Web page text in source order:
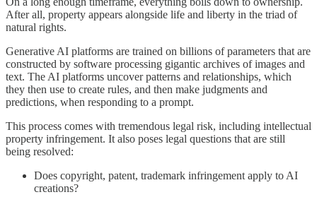
After all, property appears alongside life and liberty in the triad of
natural rights.
Generative AI platforms are trained on billions of parameters that are
constructed by software processing gigantic archives of images and
text. The AI platforms uncover patterns and relationships, which
they then use to create rules, and then make judgments and
predictions, when responding to a prompt.
This process comes with tremendous legal risk, including intellectual
property infringement. It also poses legal questions that are still
being resolved:
Does copyright, patent, trademark infringement apply to AI
creations?